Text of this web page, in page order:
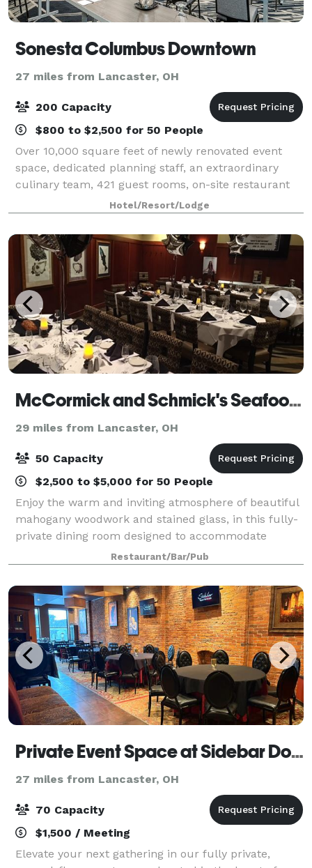
Sonesta Columbus Downtown
27 miles from Lancaster, OH
200 Capacity
$800 to $2,500 for 50 People
Over 10,000 square feet of newly renovated event
space, dedicated planning staff, an extraordinary
culinary team, 421 guest rooms, on-site restaurant
Vine + Forge, expansive work out room with two
Peloton bikes, and high speed WiFi. We will
Hotel/Resort/Lodge
McCormick and Schmick's Seafood & Steaks
29 miles from Lancaster, OH
50 Capacity
$2,500 to $5,000 for 50 People
Enjoy the warm and inviting atmosphere of beautiful
mahogany woodwork and stained glass, in this fully-
private dining room designed to accommodate
groups of any size. The Private Room can be
arranged to meet any party’s needs. It seats u
Restaurant/Bar/Pub
Private Event Space at Sidebar Downtown Columbus
27 miles from Lancaster, OH
70 Capacity
$1,500 / Meeting
Elevate your next gathering in our fully private,